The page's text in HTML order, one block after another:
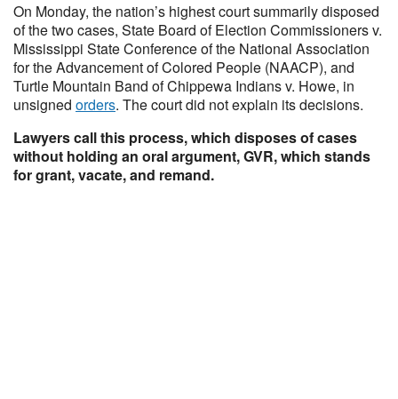
On Monday, the nation’s highest court summarily disposed
of the two cases, State Board of Election Commissioners v.
Mississippi State Conference of the National Association
for the Advancement of Colored People (NAACP), and
Turtle Mountain Band of Chippewa Indians v. Howe, in
unsigned orders. The court did not explain its decisions.
Lawyers call this process, which disposes of cases
without holding an oral argument, GVR, which stands
for grant, vacate, and remand.